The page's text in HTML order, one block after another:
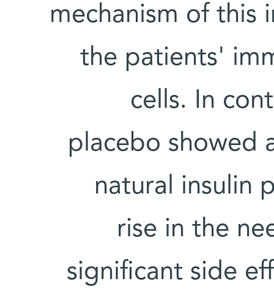
mechanism of this
the patients'
cells. In
placebo showed
natural insulin
rise in the
significant side